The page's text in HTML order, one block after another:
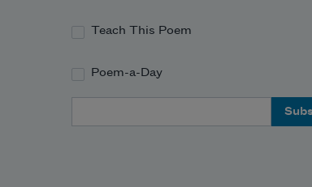
Teach This Poem
Poem-a-Day